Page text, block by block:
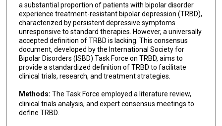
Diego Hidalgo-Mazzei
Mauricio Tohen
Isabella Pacchiarotti
Paula Villela Nunes
Ana Gonzalez-Pinto
a substantial proportion of patients with bipolar disorder
experience treatment-resistant bipolar depression (TRBD),
characterized by persistent depressive symptoms
unresponsive to standard therapies. However, a universally
accepted definition of TRBD is lacking. This consensus
document, developed by the International Society for
Bipolar Disorders (ISBD) Task Force on TRBD, aims to
provide a standardized definition of TRBD to facilitate
clinical trials, research, and treatment strategies.
Methods: The Task Force employed a literature review,
clinical trials analysis, and expert consensus meetings to
define TRBD.